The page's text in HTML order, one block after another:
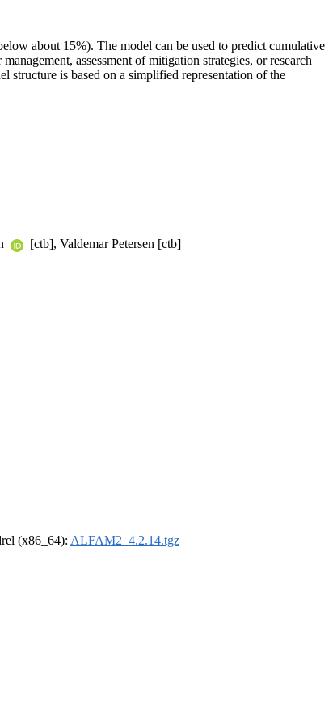
about 15%). The model can be used to predict cumulative
assessment of mitigation strategies, or research
structure is based on a simplified representation of the
[ctb], Valdemar Petersen [ctb]
(x86_64): ALFAM2_4.2.14.tgz